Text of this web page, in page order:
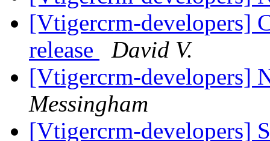
[Vtigercrm-developers]
release
David V.
[Vtigercrm-developers]
Messingham
[Vtigercrm-developers]